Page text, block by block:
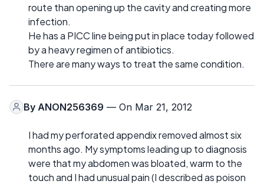
route than opening up the cavity and creating more
infection.
He has a PICC line being put in place today followed
by a heavy regimen of antibiotics.
There are many ways to treat the same condition.
By ANON256369 — On Mar 21, 2012
I had my perforated appendix removed almost six
months ago. My symptoms leading up to diagnosis
were that my abdomen was bloated, warm to the
touch and I had unusual pain (I described as poison